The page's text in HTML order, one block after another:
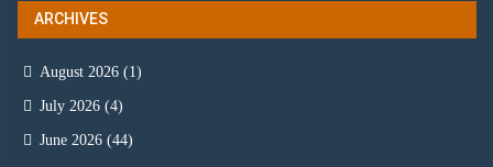
ARCHIVES
August 2026 (1)
July 2026 (4)
June 2026 (44)